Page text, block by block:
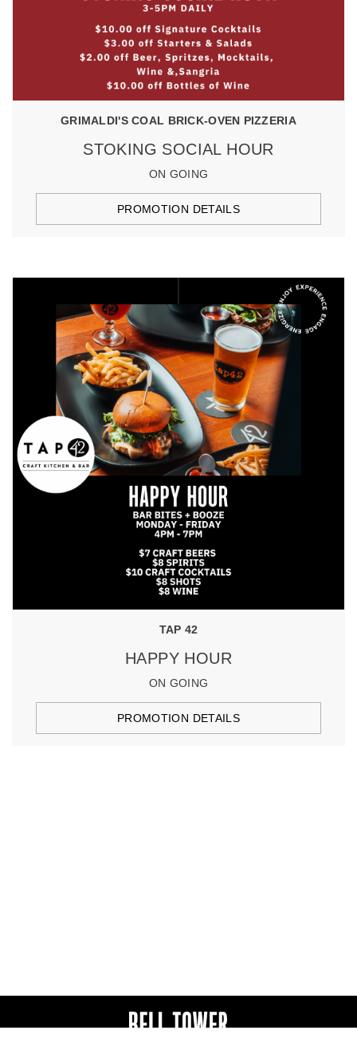
GRIMALDI'S COAL BRICK-OVEN PIZZERIA
STOKING SOCIAL HOUR
ON GOING
PROMOTION DETAILS
TAP 42
HAPPY HOUR
ON GOING
PROMOTION DETAILS